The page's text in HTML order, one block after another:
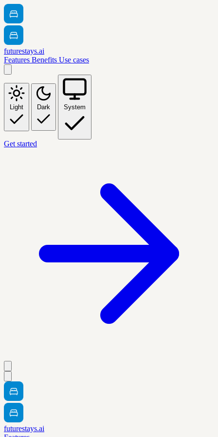
futurestays.ai
Features Benefits Use cases
Light Dark System
Get started
futurestays.ai